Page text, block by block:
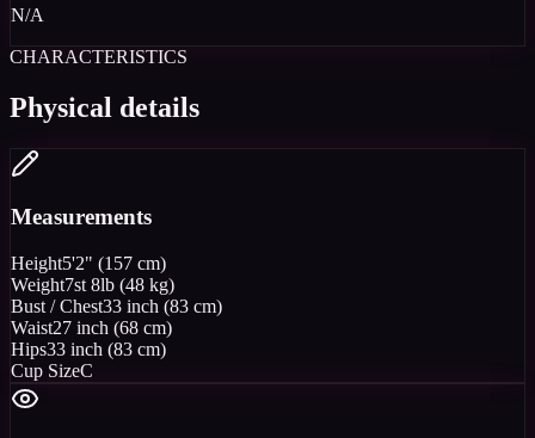
N/A
CHARACTERISTICS
Physical details
Measurements
Height5'2" (157 cm)
Weight7st 8lb (48 kg)
Bust / Chest33 inch (83 cm)
Waist27 inch (68 cm)
Hips33 inch (83 cm)
Cup SizeC